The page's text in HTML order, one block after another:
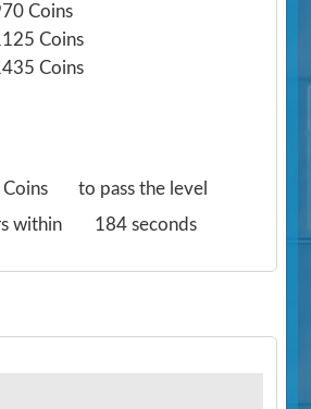
Coins
Coins
Coins
to pass the level
within
184 seconds